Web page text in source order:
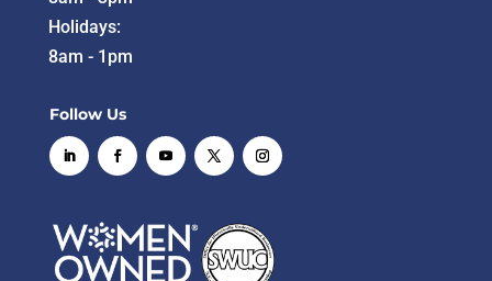
Holidays:
8am - 1pm
Follow Us